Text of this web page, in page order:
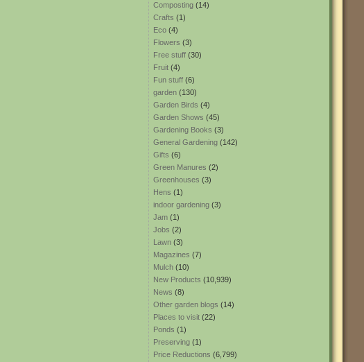
Composting (14)
Crafts (1)
Eco (4)
Flowers (3)
Free stuff (30)
Fruit (4)
Fun stuff (6)
garden (130)
Garden Birds (4)
Garden Shows (45)
Gardening Books (3)
General Gardening (142)
Gifts (6)
Green Manures (2)
Greenhouses (3)
Hens (1)
indoor gardening (3)
Jam (1)
Jobs (2)
Lawn (3)
Magazines (7)
Mulch (10)
New Products (10,939)
News (8)
Other garden blogs (14)
Places to visit (22)
Ponds (1)
Preserving (1)
Price Reductions (6,799)